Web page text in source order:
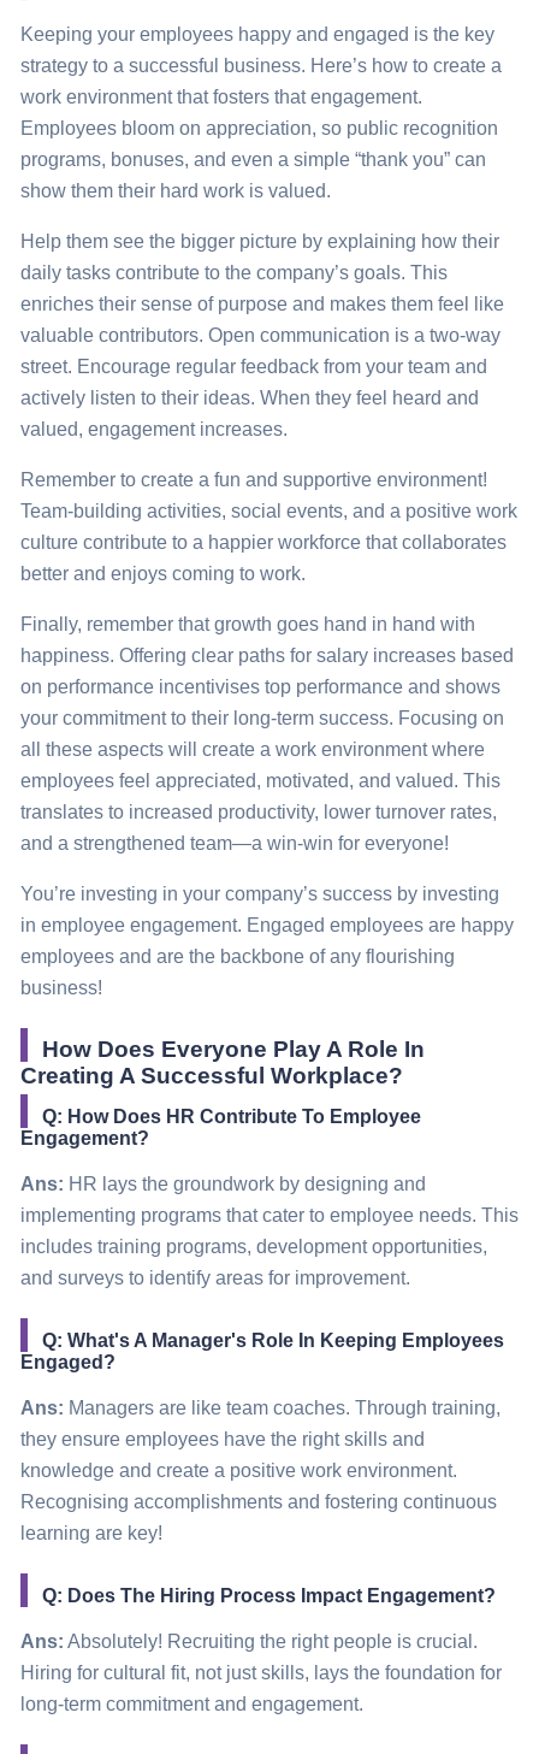
Keeping your employees happy and engaged is the key
strategy to a successful business. Here’s how to create a
work environment that fosters that engagement.
Employees bloom on appreciation, so public recognition
programs, bonuses, and even a simple “thank you” can
show them their hard work is valued.
Help them see the bigger picture by explaining how their
daily tasks contribute to the company’s goals. This
enriches their sense of purpose and makes them feel like
valuable contributors. Open communication is a two-way
street. Encourage regular feedback from your team and
actively listen to their ideas. When they feel heard and
valued, engagement increases.
Remember to create a fun and supportive environment!
Team-building activities, social events, and a positive work
culture contribute to a happier workforce that collaborates
better and enjoys coming to work.
Finally, remember that growth goes hand in hand with
happiness. Offering clear paths for salary increases based
on performance incentivises top performance and shows
your commitment to their long-term success. Focusing on
all these aspects will create a work environment where
employees feel appreciated, motivated, and valued. This
translates to increased productivity, lower turnover rates,
and a strengthened team—a win-win for everyone!
You’re investing in your company’s success by investing
in employee engagement. Engaged employees are happy
employees and are the backbone of any flourishing
business!
How Does Everyone Play A Role In
Creating A Successful Workplace?
Q: How Does HR Contribute To Employee
Engagement?
Ans: HR lays the groundwork by designing and
implementing programs that cater to employee needs. This
includes training programs, development opportunities,
and surveys to identify areas for improvement.
Q: What's A Manager's Role In Keeping Employees
Engaged?
Ans: Managers are like team coaches. Through training,
they ensure employees have the right skills and
knowledge and create a positive work environment.
Recognising accomplishments and fostering continuous
learning are key!
Q: Does The Hiring Process Impact Engagement?
Ans: Absolutely! Recruiting the right people is crucial.
Hiring for cultural fit, not just skills, lays the foundation for
long-term commitment and engagement.